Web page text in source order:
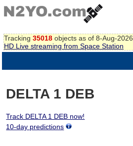
Tracking 35018 objects as of 8-Aug-2026
HD Live streaming from Space Station
DELTA 1 DEB
Track DELTA 1 DEB now!
10-day predictions